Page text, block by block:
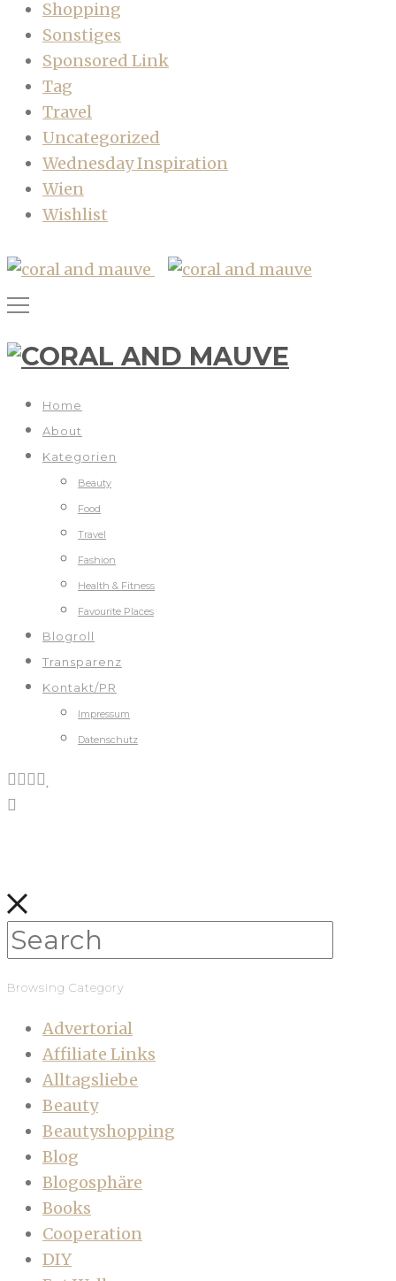
Shopping
Sonstiges
Sponsored Link
Tag
Travel
Uncategorized
Wednesday Inspiration
Wien
Wishlist
Home
About
Kategorien
Beauty
Food
Travel
Fashion
Health & Fitness
Favourite Places
Blogroll
Transparenz
Kontakt/PR
Impressum
Datenschutz
Browsing Category
Advertorial
Affiliate Links
Alltagsliebe
Beauty
Beautyshopping
Blog
Blogosphäre
Books
Cooperation
DIY